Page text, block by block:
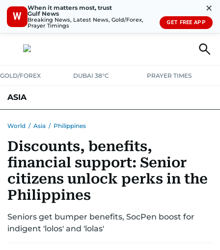
W
When it matters most, trust
Gulf News
Breaking News, Latest News, Gold/Forex,
Prayer Timings
✕
GET FREE APP
GOLD/FOREX DUBAI 38°C PRAYER TIMES
ASIA
World / Asia / Philippines
Discounts, benefits,
financial support: Senior
citizens unlock perks in the
Philippines
Seniors get bumper benefits, SocPen boost for
indigent 'lolos' and 'lolas'